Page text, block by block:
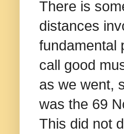
There is
distances
fundamental
call good
as we went,
was the 69
This did not